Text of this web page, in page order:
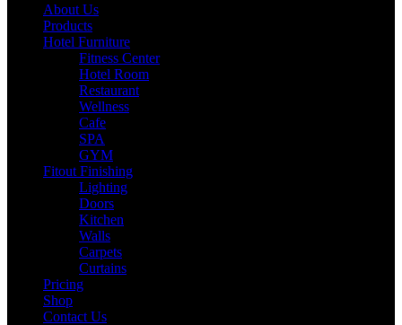
About Us
Products
Hotel Furniture
Fitness Center
Hotel Room
Restaurant
Wellness
Cafe
SPA
GYM
Fitout Finishing
Lighting
Doors
Kitchen
Walls
Carpets
Curtains
Pricing
Shop
Contact Us